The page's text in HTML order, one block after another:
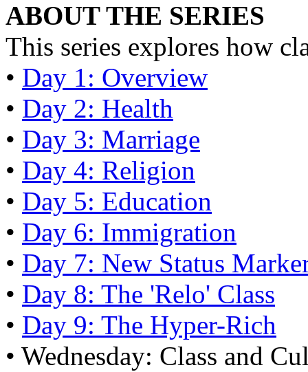
ABOUT THE SERIES
This series explores how
• Day 1: Overview
• Day 2: Health
• Day 3: Marriage
• Day 4: Religion
• Day 5: Education
• Day 6: Immigration
• Day 7: New Status
• Day 8: The 'Relo' Class
• Day 9: The Hyper-Rich
• Wednesday: Class and